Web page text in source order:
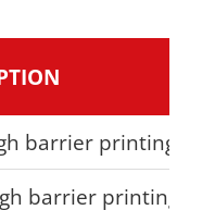
barrier printing
barrier printing